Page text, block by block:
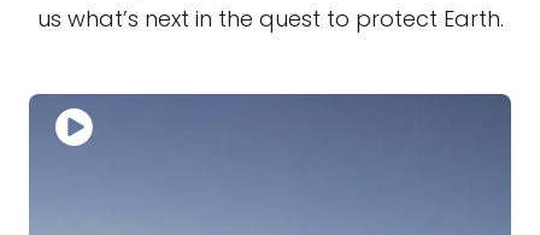
us what’s next in the quest to protect Earth.